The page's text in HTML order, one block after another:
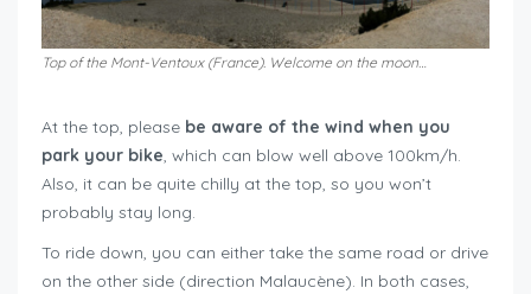
Top of the Mont-Ventoux (France). Welcome on the moon…
At the top, please be aware of the wind when you
park your bike, which can blow well above 100km/h.
Also, it can be quite chilly at the top, so you won’t
probably stay long.
To ride down, you can either take the same road or drive
on the other side (direction Malaucène). In both cases,